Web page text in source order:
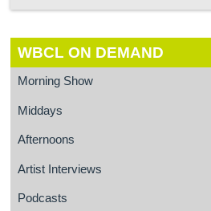
WBCL ON DEMAND
Morning Show
Middays
Afternoons
Artist Interviews
Podcasts